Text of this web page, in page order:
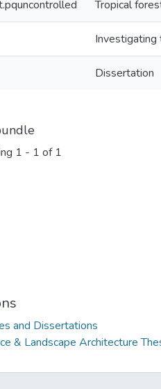
Tropical
Investigating
Dissertation
1 - 1 of 1
and Dissertations
& Landscape Architecture